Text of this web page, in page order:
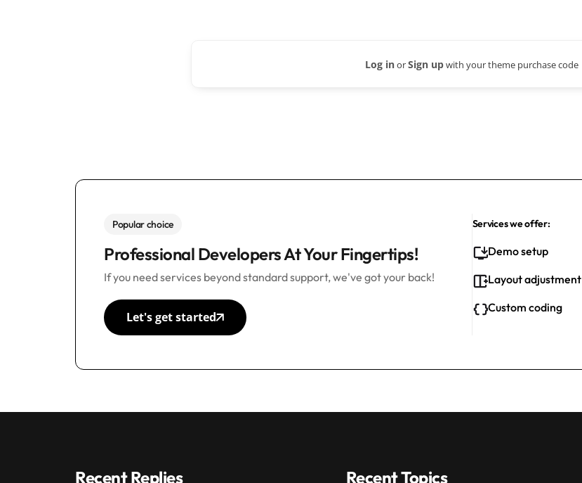
Log inorSign upwith your theme purchase code
Popular choice
Professional Developers At Your Fingertips!
If you need services beyond standard support, we've got your back!
Let's get started
Services we offer:
Demo setup
Layout adjustment
Custom coding
Recent Replies Recent Topics